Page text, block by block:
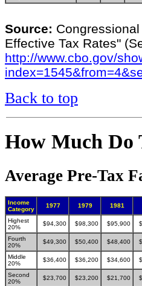
Source:
Effective Tax Rates"
http://www.cbo.gov/
Back to top
How Much Do
Average Pre-Tax
Income
Category
1977 1979 1981
Highest
20%
$94,300 $98,300 $95,900
Fourth
20%
$49,300 $50,400 $48,400
Middle
20%
$36,400 $36,200 $34,600
Second
20%
$23,700 $23,200 $21,700